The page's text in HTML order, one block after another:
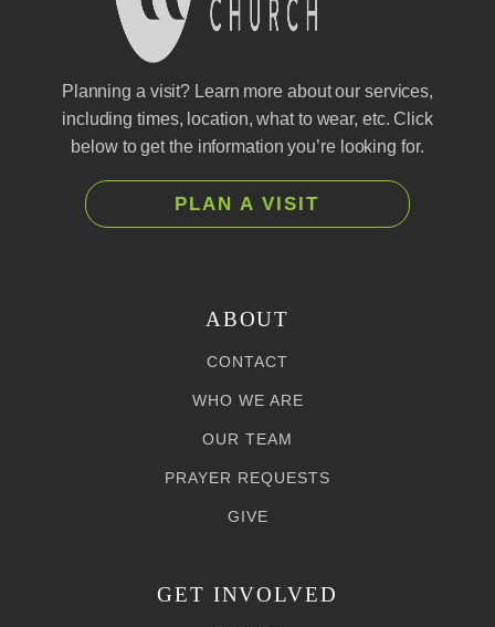
Planning a visit? Learn more about our services,
including times, location, what to wear, etc. Click
below to get the information you’re looking for.
PLAN A VISIT
ABOUT
CONTACT
WHO WE ARE
OUR TEAM
PRAYER REQUESTS
GIVE
GET INVOLVED